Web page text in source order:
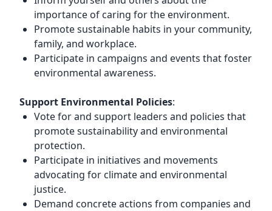
importance of caring for the environment.
Promote sustainable habits in your community,
family, and workplace.
Participate in campaigns and events that foster
environmental awareness.
Support Environmental Policies:
Vote for and support leaders and policies that
promote sustainability and environmental
protection.
Participate in initiatives and movements
advocating for climate and environmental
justice.
Demand concrete actions from companies and